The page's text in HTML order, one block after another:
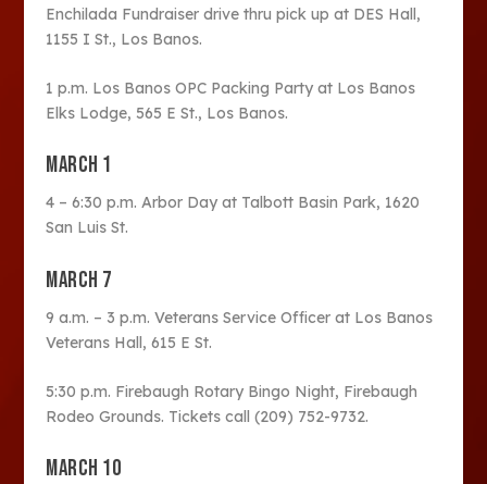
Enchilada Fundraiser drive thru pick up at DES Hall,
1155 I St., Los Banos.
1 p.m. Los Banos OPC Packing Party at Los Banos
Elks Lodge, 565 E St., Los Banos.
MARCH 1
4 – 6:30 p.m. Arbor Day at Talbott Basin Park, 1620
San Luis St.
MARCH 7
9 a.m. – 3 p.m. Veterans Service Officer at Los Banos
Veterans Hall, 615 E St.
5:30 p.m. Firebaugh Rotary Bingo Night, Firebaugh
Rodeo Grounds. Tickets call (209) 752-9732.
MARCH 10